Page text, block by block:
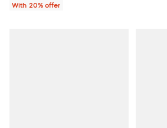
With 20% offer